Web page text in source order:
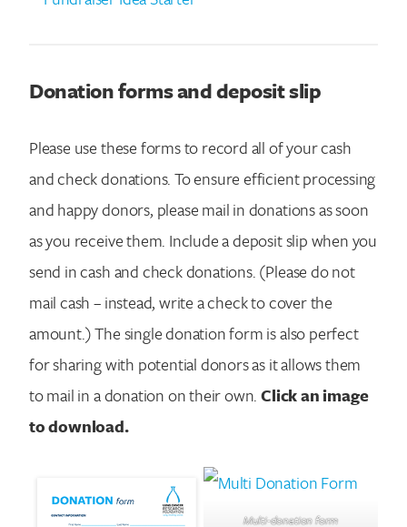
Donation forms and deposit slip
Please use these forms to record all of your cash
and check donations. To ensure efficient processing
and happy donors, please mail in donations as soon
as you receive them. Include a deposit slip when you
send in cash and check donations. (Please do not
mail cash – instead, write a check to cover the
amount.) The single donation form is also perfect
for sharing with potential donors as it allows them
to mail in a donation on their own.Click an image
to download.
Multi-donation form